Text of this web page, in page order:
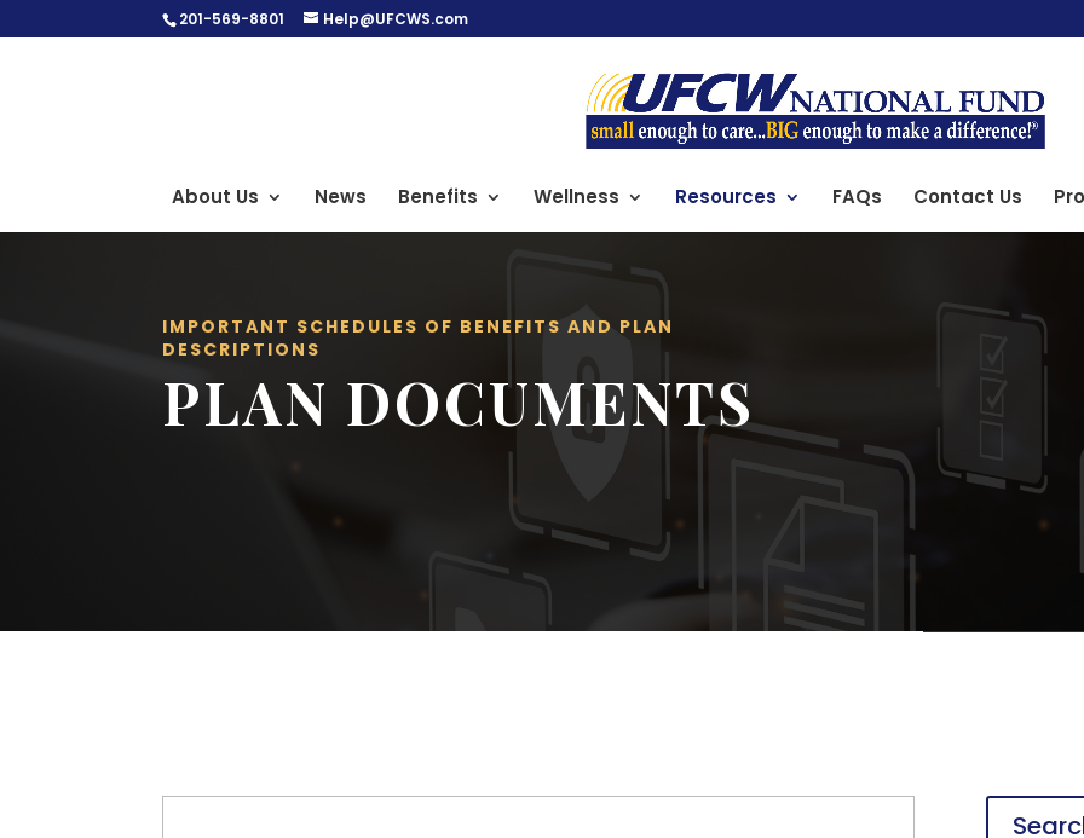
201-569-8801 Help@UFCWS.com
About Us News Benefits Wellness Resources FAQs Contact Us
IMPORTANT SCHEDULES OF BENEFITS AND PLAN
DESCRIPTIONS
PLAN DOCUMENTS